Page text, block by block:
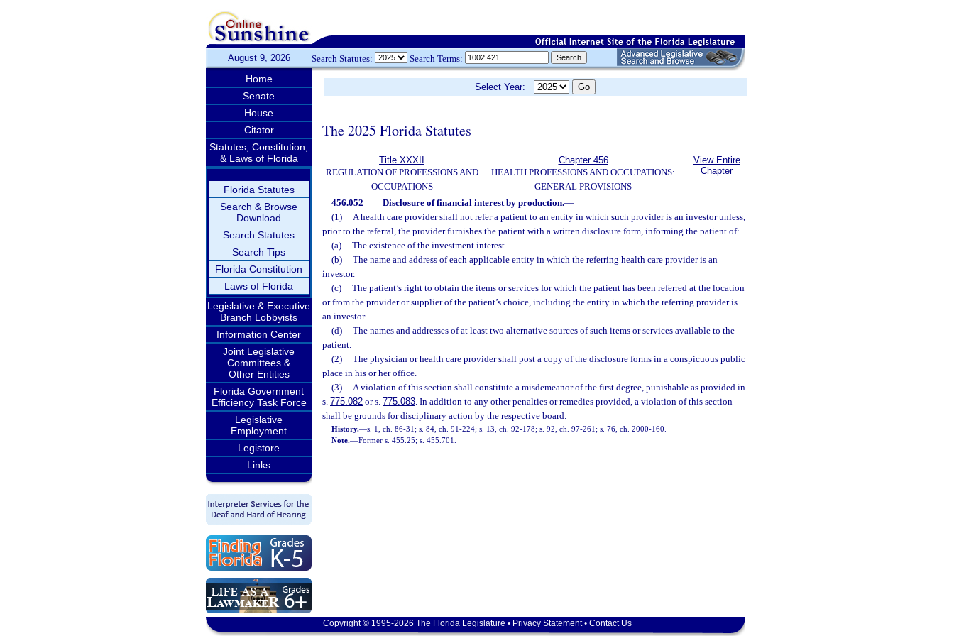
August 9, 2026 Search Statutes: Search Terms:
Home
Senate
House
Citator
Statutes, Constitution,
& Laws of Florida
Florida Statutes
Search & Browse
Download
Search Statutes
Search Tips
Florida Constitution
Laws of Florida
Legislative & Executive
Branch Lobbyists
Information Center
Joint Legislative
Committees &
Other Entities
Florida Government
Efficiency Task Force
Legislative
Employment
Legistore
Links
Select Year:
The 2025 Florida Statutes
Title XXXII
REGULATION OF PROFESSIONS AND
OCCUPATIONS
Chapter 456
HEALTH PROFESSIONS AND OCCUPATIONS:
GENERAL PROVISIONS
View Entire
Chapter
456.052 Disclosure of financial interest by production.—
(1)
A health care provider shall not refer a patient to an entity in which such provider is an investor unless,
prior to the referral, the provider furnishes the patient with a written disclosure form, informing the patient of:
(a)
The existence of the investment interest.
(b)
The name and address of each applicable entity in which the referring health care provider is an
investor.
(c)
The patient’s right to obtain the items or services for which the patient has been referred at the location
or from the provider or supplier of the patient’s choice, including the entity in which the referring provider is
an investor.
(d)
The names and addresses of at least two alternative sources of such items or services available to the
patient.
(2)
The physician or health care provider shall post a copy of the disclosure forms in a conspicuous public
place in his or her office.
(3)
A violation of this section shall constitute a misdemeanor of the first degree, punishable as provided in
s. 775.082 or s. 775.083. In addition to any other penalties or remedies provided, a violation of this section
shall be grounds for disciplinary action by the respective board.
History.—s. 1, ch. 86-31; s. 84, ch. 91-224; s. 13, ch. 92-178; s. 92, ch. 97-261; s. 76, ch. 2000-160.
Note.—Former s. 455.25; s. 455.701.
Copyright © 1995-2026 The Florida Legislature • Privacy Statement• Contact Us